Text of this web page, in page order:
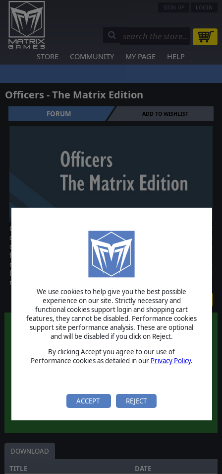
We use cookies to help give you the best possible
experience on our site. Strictly necessary and
functional cookies support login and shopping cart
features, they cannot be disabled. Performance cookies
support site performance analysis. These are optional
and will be disabled if you click on Reject.
By clicking Accept you agree to our use of
Performance cookies as detailed in our Privacy Policy.
ACCEPT REJECT
SIGN UP LOGIN
STORE COMMUNITY MY PAGE HELP
Officers - The Matrix Edition
FORUM ADD TO WISHLIST
Officers puts you in command of the Allied force in the largest
conflict of our time. Take control of the US and British armies in
order to strike back and defeat the Axis menace on the Western
front of Europe. With over 1500 units on maps up to 10 square
miles, Officers is the first WWII real time strategy game to let you
fight on a truly massive scale. The Matrix Edition is an enhanced
release with additional fixes and improvements.
$19.99
DOWNLOAD
TITLE
DATE